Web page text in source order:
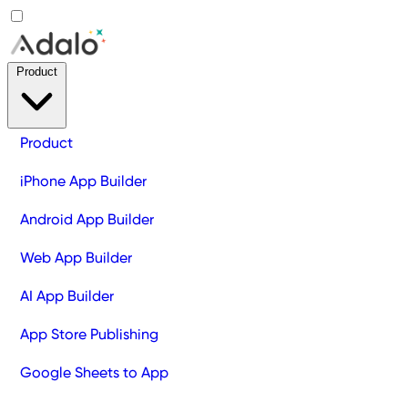
Product
iPhone App Builder
Android App Builder
Web App Builder
AI App Builder
App Store Publishing
Google Sheets to App